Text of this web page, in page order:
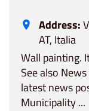
Address:
AT, Italia
Wall painting.
See also
latest news
Municipality ...